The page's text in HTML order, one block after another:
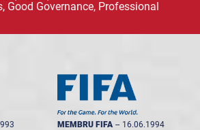
Good Governance, Professional
MEMBRU FIFA -- 16.06.1994